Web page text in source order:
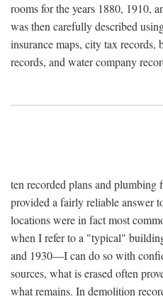
rooms for the years 1880, 1910,
was then carefully described
insurance maps, city tax
records, and water company
ten recorded plans and plumbing
provided a fairly reliable answer
locations were in fact most
when I refer to a "typical"
and 1930—I can do so with
sources, what is erased often
what remains. In demolition